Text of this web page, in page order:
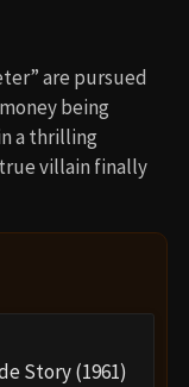
are pursued
being
a thrilling
villain finally
Story (1961)